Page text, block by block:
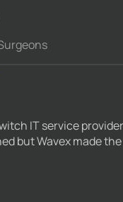
IT service
but Wavex made